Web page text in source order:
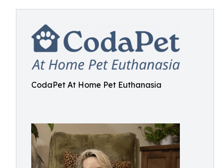
CodaPet At Home Pet Euthanasia